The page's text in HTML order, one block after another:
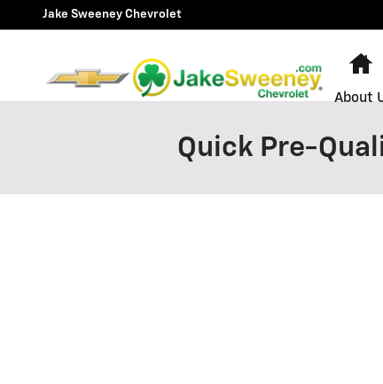
Skip to main content
Jake Sweeney Chevrolet
About
Quick Pre-